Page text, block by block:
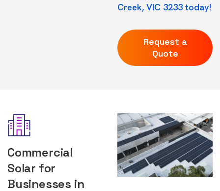
Creek, VIC 3233 today!
Request a
Quote
Commercial
Solar for
Businesses in